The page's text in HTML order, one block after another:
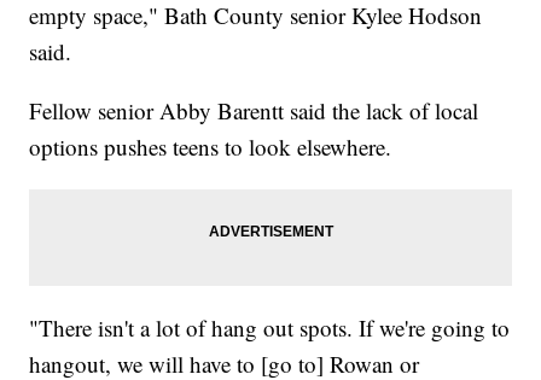
empty space," Bath County senior Kylee Hodson
said.
Fellow senior Abby Barentt said the lack of local
options pushes teens to look elsewhere.
"There isn't a lot of hang out spots. If we're going to
hangout, we will have to [go to] Rowan or